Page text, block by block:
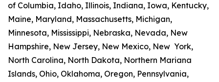
of Columbia, Idaho, Illinois, Indiana, Iowa, Kentucky,
Maine, Maryland, Massachusetts, Michigan,
Minnesota, Mississippi, Nebraska, Nevada, New
Hampshire, New Jersey, New Mexico, New York,
North Carolina, North Dakota, Northern Mariana
Islands, Ohio, Oklahoma, Oregon, Pennsylvania,